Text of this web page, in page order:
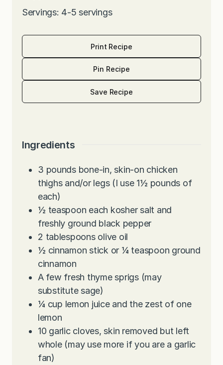
Servings: 4-5 servings
Print Recipe
Pin Recipe
Save Recipe
Ingredients
3 pounds bone-in, skin-on chicken
thighs and/or legs (I use 1½ pounds of
each)
½ teaspoon each kosher salt and
freshly ground black pepper
2 tablespoons olive oil
½ cinnamon stick or ¼ teaspoon ground
cinnamon
A few fresh thyme sprigs (may
substitute sage)
¼ cup lemon juice and the zest of one
lemon
10 garlic cloves, skin removed but left
whole (may use more if you are a garlic
fan)